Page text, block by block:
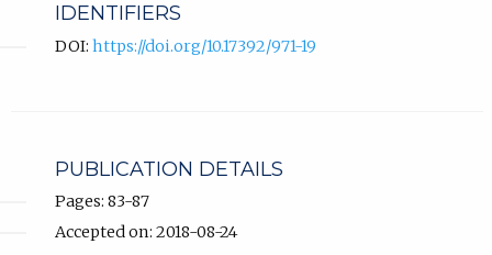
IDENTIFIERS
DOI: https://doi.org/10.17392/971-19
PUBLICATION DETAILS
Pages: 83-87
Accepted on: 2018-08-24